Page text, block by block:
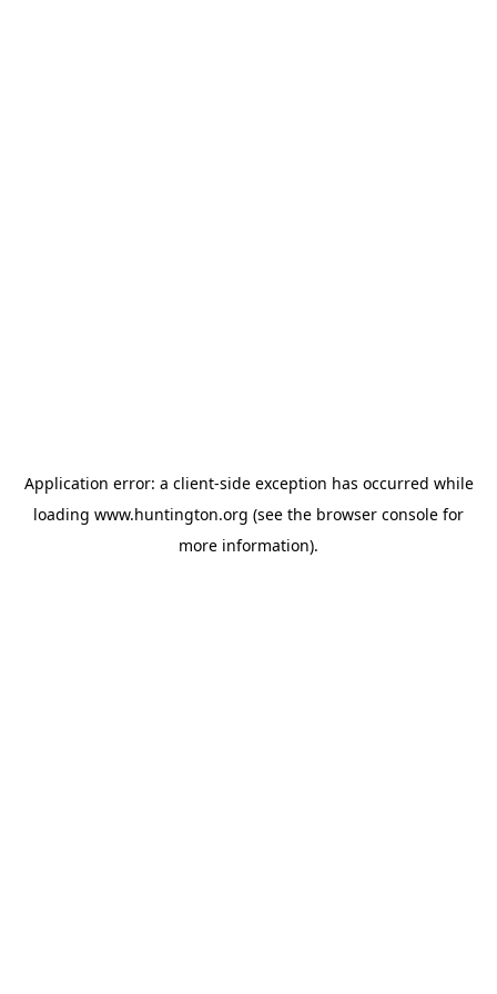
Application error: a client-side exception has occurred while
loading www.huntington.org (see the browser console for
more information).